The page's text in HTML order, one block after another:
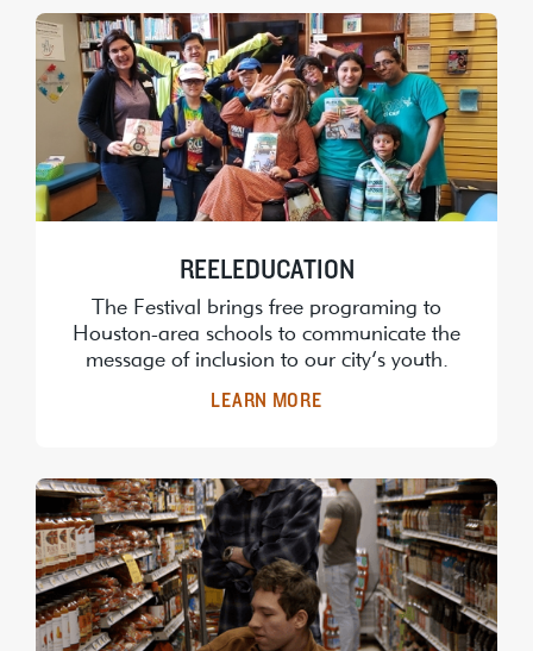
REELEDUCATION
The Festival brings free programing to
Houston-area schools to communicate the
message of inclusion to our city’s youth.
LEARN MORE